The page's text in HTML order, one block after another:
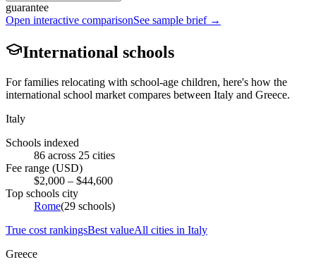
guarantee
Open interactive comparisonSee sample brief →
International schools
For families relocating with school-age children, here's how the
international school market compares between Italy and Greece.
Italy
Schools indexed
86 across 25 cities
Fee range (USD)
$2,000 – $44,600
Top schools city
Rome(29 schools)
True cost rankingsBest valueAll cities in Italy
Greece